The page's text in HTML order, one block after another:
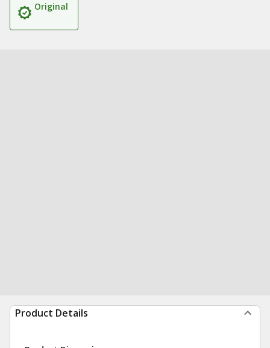
Original
Product Details